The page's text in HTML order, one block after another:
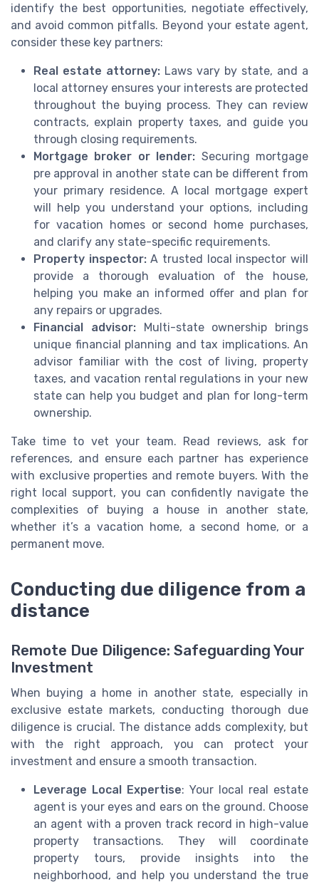
identify the best opportunities, negotiate effectively,
and avoid common pitfalls. Beyond your estate agent,
consider these key partners:
Real estate attorney: Laws vary by state, and a
local attorney ensures your interests are protected
throughout the buying process. They can review
contracts, explain property taxes, and guide you
through closing requirements.
Mortgage broker or lender: Securing mortgage
pre approval in another state can be different from
your primary residence. A local mortgage expert
will help you understand your options, including
for vacation homes or second home purchases,
and clarify any state-specific requirements.
Property inspector:A trusted local inspector will
provide a thorough evaluation of the house,
helping you make an informed offer and plan for
any repairs or upgrades.
Financial advisor:Multi-state ownership brings
unique financial planning and tax implications. An
advisor familiar with the cost of living, property
taxes, and vacation rental regulations in your new
state can help you budget and plan for long-term
ownership.
Take time to vet your team. Read reviews, ask for
references, and ensure each partner has experience
with exclusive properties and remote buyers. With the
right local support, you can confidently navigate the
complexities of buying a house in another state,
whether it’s a vacation home, a second home, or a
permanent move.
Conducting due diligence from a
distance
Remote Due Diligence: Safeguarding Your
Investment
When buying a home in another state, especially in
exclusive estate markets, conducting thorough due
diligence is crucial. The distance adds complexity, but
with the right approach, you can protect your
investment and ensure a smooth transaction.
Leverage Local Expertise: Your local real estate
agent is your eyes and ears on the ground. Choose
an agent with a proven track record in high-value
property transactions. They will coordinate
property tours, provide insights into the
neighborhood, and help you understand the true